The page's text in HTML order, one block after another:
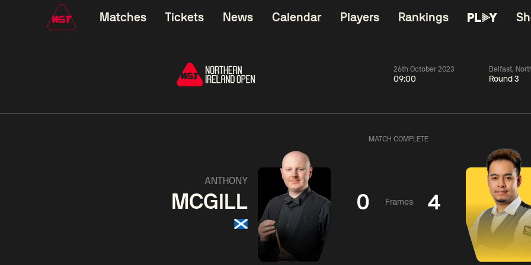
Matches Tickets News Calendar Players Rankings
26th October 2023
09:00
Belfast,
Round 3
Shengguang
01:30
Match Centre
06:00
Match Centre
MATCH COMPLETE
ANTHONY
MCGILL 0 Frames 4